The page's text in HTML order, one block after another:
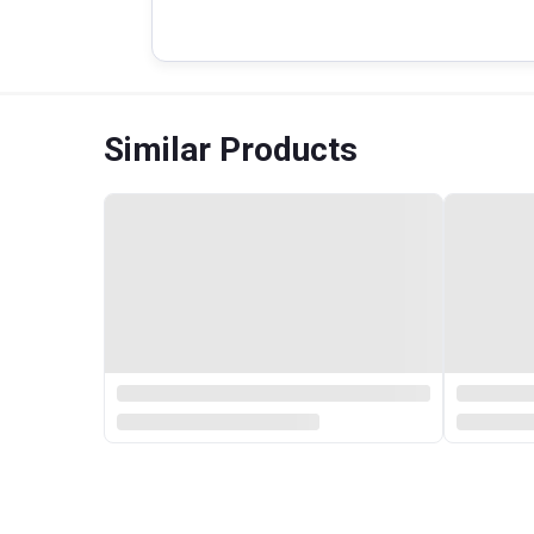
Similar Products